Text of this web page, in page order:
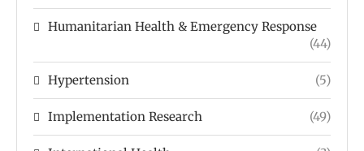
Humanitarian Health & Emergency Response
(44)
Hypertension (5)
Implementation Research (49)